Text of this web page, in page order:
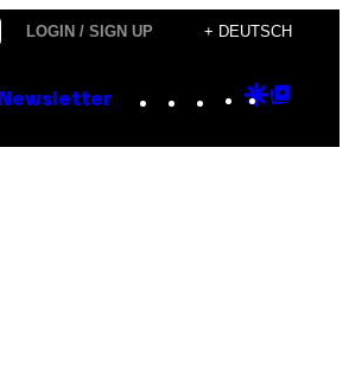
LOGIN / SIGN UP + DEUTSCH
Newsletter Instagram
TikTok
YouTube
Google